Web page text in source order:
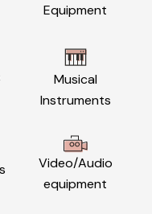
Equipment
Musical
Instruments
Video/Audio
equipment